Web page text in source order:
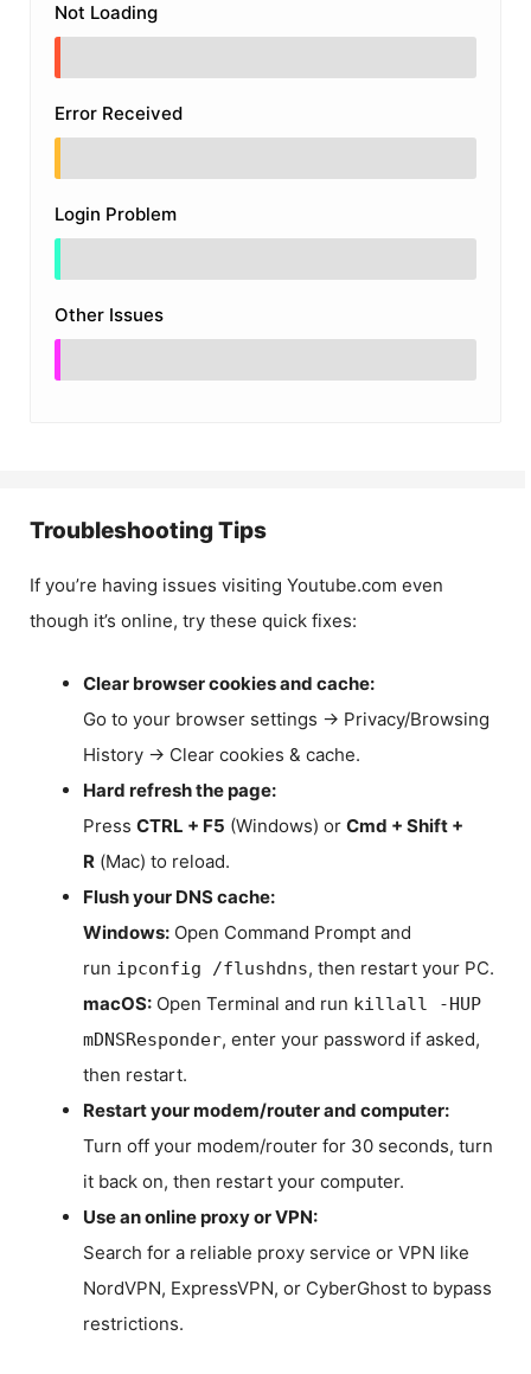
Not Loading
Error Received
Login Problem
Other Issues
Troubleshooting Tips
If you’re having issues visiting Youtube.com even
though it’s online, try these quick fixes:
Clear browser cookies and cache:
Go to your browser settings → Privacy/Browsing
History → Clear cookies & cache.
Hard refresh the page:
Press CTRL + F5 (Windows) or Cmd + Shift +
R (Mac) to reload.
Flush your DNS cache:
Windows: Open Command Prompt and
run ipconfig /flushdns, then restart your PC.
macOS: Open Terminal and run killall -HUP
mDNSResponder, enter your password if asked,
then restart.
Restart your modem/router and computer:
Turn off your modem/router for 30 seconds, turn
it back on, then restart your computer.
Use an online proxy or VPN:
Search for a reliable proxy service or VPN like
NordVPN, ExpressVPN, or CyberGhost to bypass
restrictions.